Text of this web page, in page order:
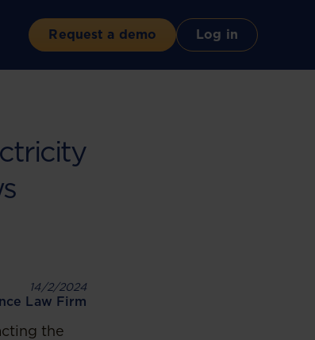
Request a demo Log in
14/2/2024
Law Firm
the